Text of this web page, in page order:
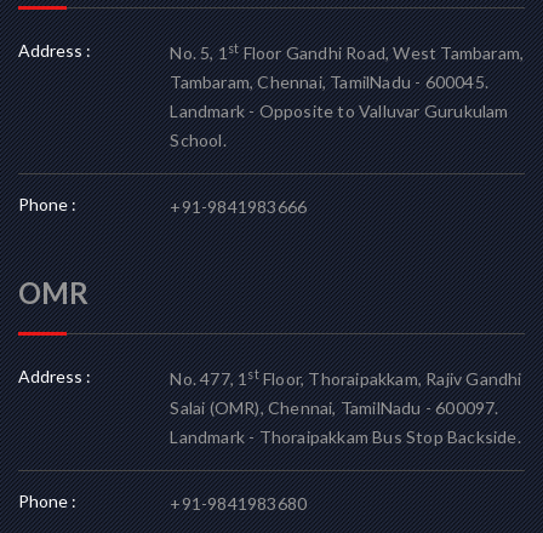
Address : No. 5, 1stFloor Gandhi Road, West Tambaram,
Tambaram, Chennai, TamilNadu - 600045.
Landmark - Opposite to Valluvar Gurukulam
School.
Phone : +91-9841983666
OMR
Address : No. 477, 1stFloor, Thoraipakkam, Rajiv Gandhi
Salai (OMR), Chennai, TamilNadu - 600097.
Landmark - Thoraipakkam Bus Stop Backside.
Phone : +91-9841983680